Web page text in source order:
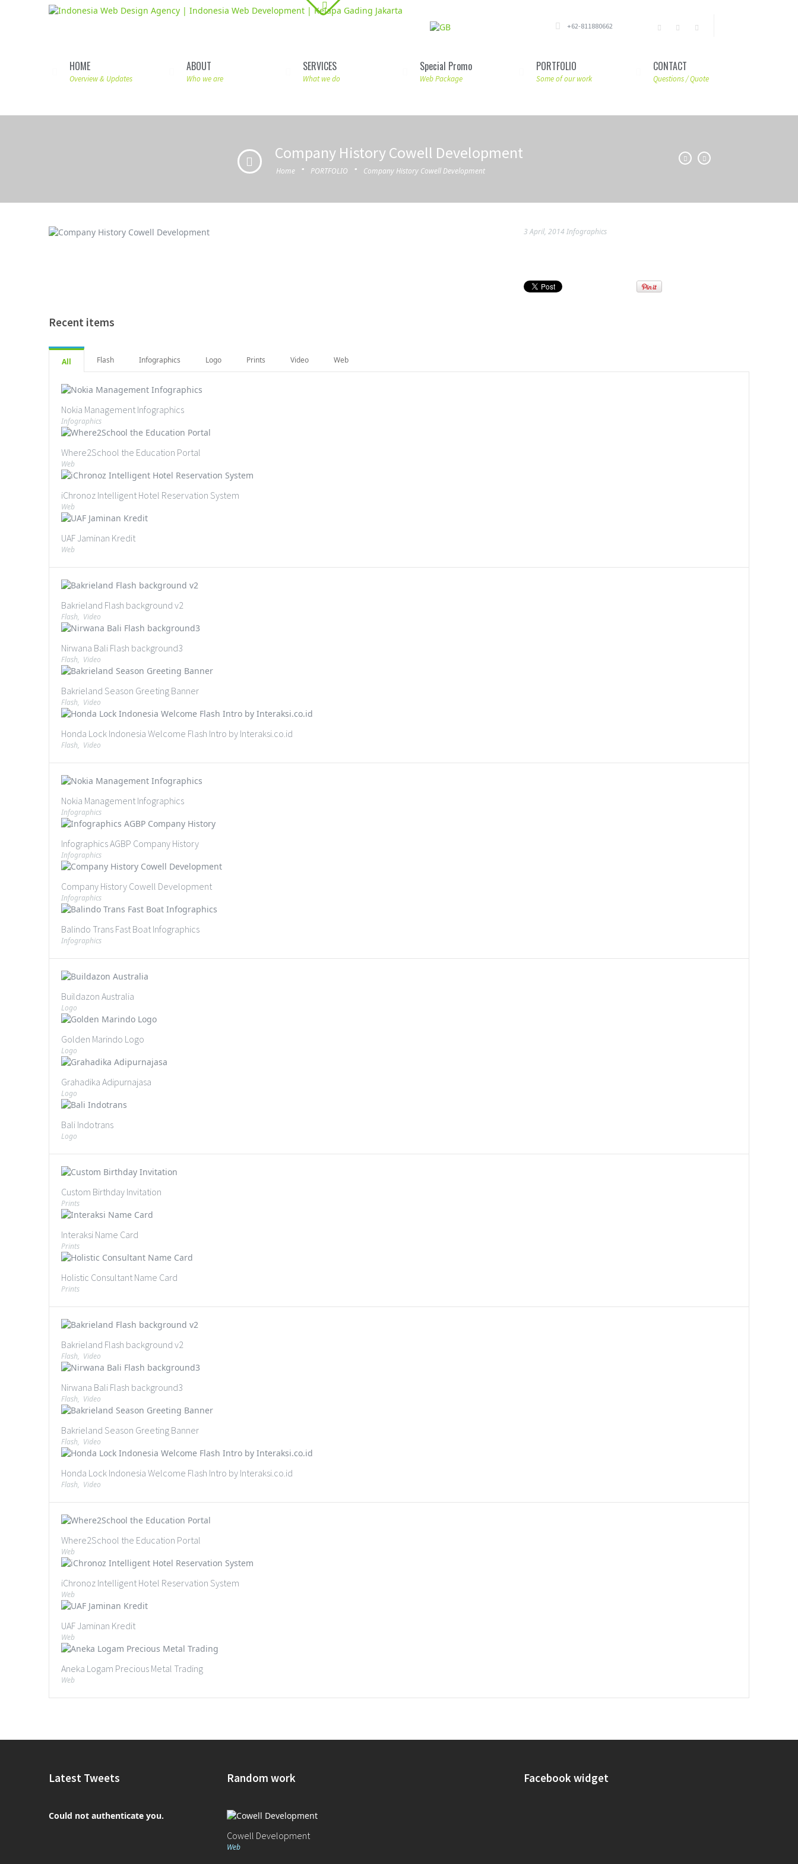
+62-811880662
HOME
Overview & Updates
ABOUT
Who we are
SERVICES
What we do
Special Promo
Web Package
PORTFOLIO
Some of our work
CONTACT
Questions / Quote
Company History Cowell Development
Home · PORTFOLIO · Company History Cowell Development
3 April, 2014 Infographics
Recent items
All Flash Infographics Logo Prints Video Web
Nokia Management Infographics
Infographics
Where2School the Education Portal
Web
iChronoz Intelligent Hotel Reservation System
Web
UAF Jaminan Kredit
Web
Bakrieland Flash background v2
Flash, Video
Nirwana Bali Flash background3
Flash, Video
Bakrieland Season Greeting Banner
Flash, Video
Honda Lock Indonesia Welcome Flash Intro by Interaksi.co.id
Flash, Video
Nokia Management Infographics
Infographics
Infographics AGBP Company History
Infographics
Company History Cowell Development
Infographics
Balindo Trans Fast Boat Infographics
Infographics
Buildazon Australia
Logo
Golden Marindo Logo
Logo
Grahadika Adipurnajasa
Logo
Bali Indotrans
Logo
Custom Birthday Invitation
Prints
Interaksi Name Card
Prints
Holistic Consultant Name Card
Prints
Bakrieland Flash background v2
Flash, Video
Nirwana Bali Flash background3
Flash, Video
Bakrieland Season Greeting Banner
Flash, Video
Honda Lock Indonesia Welcome Flash Intro by Interaksi.co.id
Flash, Video
Where2School the Education Portal
Web
iChronoz Intelligent Hotel Reservation System
Web
UAF Jaminan Kredit
Web
Aneka Logam Precious Metal Trading
Web
Latest Tweets
Could not authenticate you.
Random work
Cowell Development
Web
Facebook widget